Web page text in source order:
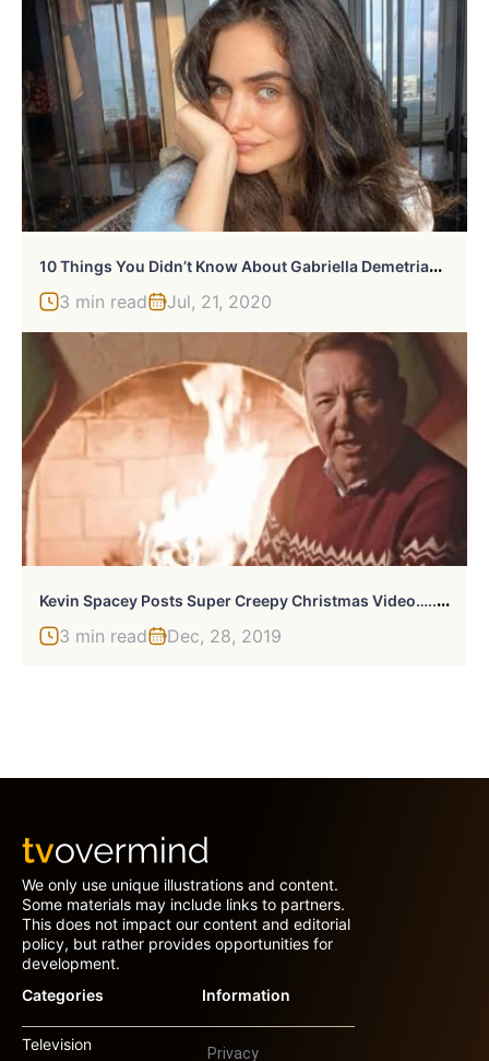
1
0 Things You Didn’t Know About Gabriella Demetriades
3 min read Jul, 21, 2020
K
Evin Spacey Posts Super Creepy Christmas Video…..Again
3 min read Dec, 28, 2019
We only use unique illustrations and content.
Some materials may include links to partners.
This does not impact our content and editorial
policy, but rather provides opportunities for
development.
Categories
Television
Information
Privacy